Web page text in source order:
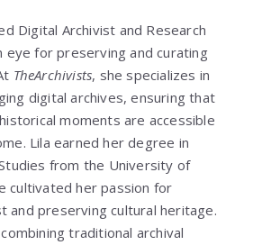
Digital Archivist and Research
eye for preserving and curating
TheArchivists, she specializes in
digital archives, ensuring that
moments are accessible
Lila earned her degree in
from the University of
cultivated her passion for
and preserving cultural heritage.
traditional archival